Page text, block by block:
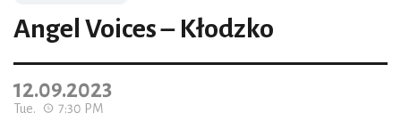
Angel Voices – Kłodzko
12.09.2023
Tue.
7:30 PM